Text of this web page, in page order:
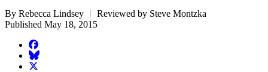
By Rebecca Lindsey
Reviewed by Steve Montzka
Published May 18, 2015
facebook
BlueSky
twitter